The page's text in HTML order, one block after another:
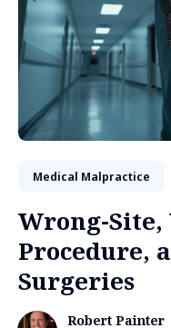
Medical Malpractice
Wrong-Site,
Procedure,
Surgeries
Robert Painter